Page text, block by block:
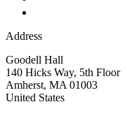
Address
Goodell Hall
140 Hicks Way, 5th Floor
Amherst, MA 01003
United States